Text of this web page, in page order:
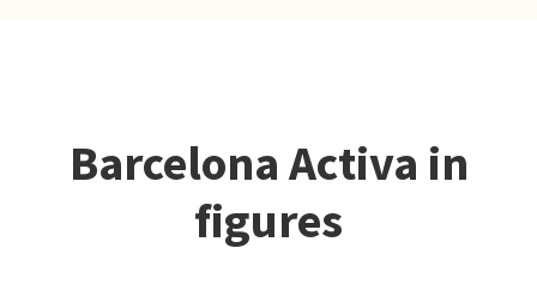
Barcelona Activa in
figures